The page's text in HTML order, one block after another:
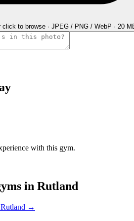
click to browse · JPEG / PNG / WebP · 20
with this gym.
in Rutland
→